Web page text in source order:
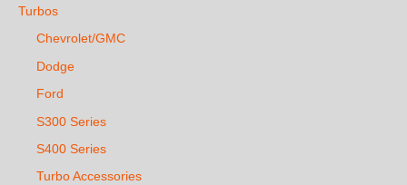
Turbos
Chevrolet/GMC
Dodge
Ford
S300 Series
S400 Series
Turbo Accessories